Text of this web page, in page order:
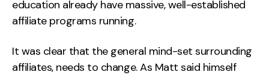
education already have massive, well-established
affiliate programs running.
It was clear that the general mind-set surrounding
affiliates, needs to change. As Matt said himself